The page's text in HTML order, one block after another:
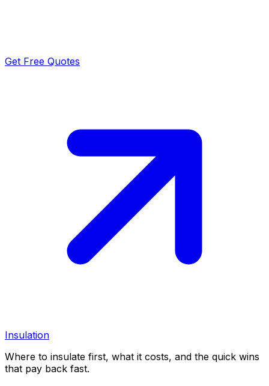
Get Free Quotes
Insulation
Where to insulate first, what it costs, and the quick wins
that pay back fast.